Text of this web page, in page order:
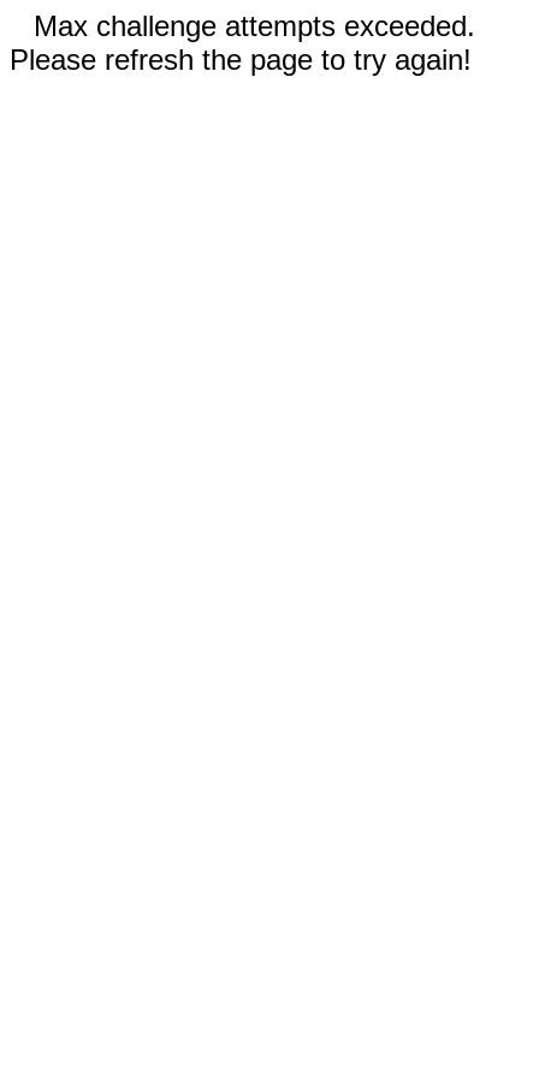
Max challenge attempts exceeded.
Please refresh the page to try again!